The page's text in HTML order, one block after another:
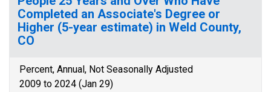
Completed an Associate's Degree or
Higher (5-year estimate) in Weld County,
CO
Percent, Annual, Not Seasonally Adjusted
2009 to 2024 (Jan 29)